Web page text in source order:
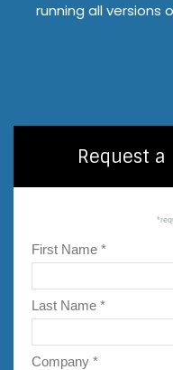
running all versions
Request
First Name *
Last Name *
Company *